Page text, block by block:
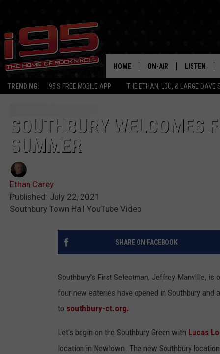
TRENDING: I95'S FREE MOBILE APP THE ETHAN, LOU, & LARGE DAVE
HOME ON-AIR
SHOWS
LISTEN
SOUTHBURY WELCOMES
SUMMER
Ethan Carey
Published: July 22, 2021
Southbury Town Hall YouTube Video
SHARE ON FACEBOOK
Southbury's First Selectman, Jeffrey Manville, is
four new eateries have opened in Southbury
to southbury-ct.org.
Let's begin on the Southbury Green with Lucas
location in Newtown. The new Southbury